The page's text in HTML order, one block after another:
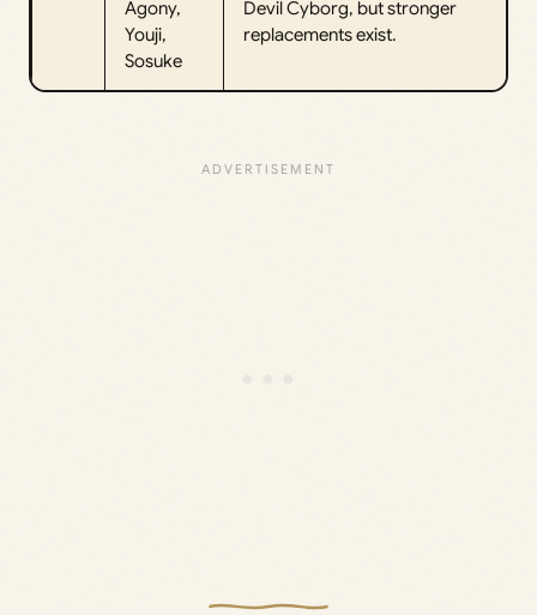
Agony,
Youji,
Sosuke
Devil Cyborg, but stronger
replacements exist.